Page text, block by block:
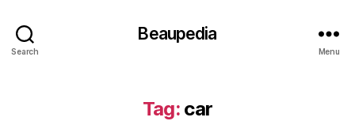
Search
Beaupedia
Menu
Tag: car